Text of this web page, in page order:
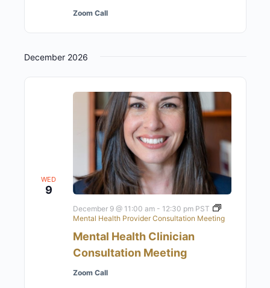
Zoom Call
December 2026
WED
9
Mental Health Clinician
Consultation Meeting
December 9 @ 11:00 am- 12:30 pm PST
Mental Health Provider Consultation Meeting
Zoom Call